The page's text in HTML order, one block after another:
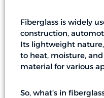
Fiberglass is widely
construction,
Its lightweight
to heat, moisture,
material for various
So, what’s in